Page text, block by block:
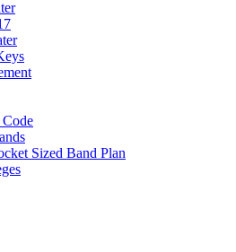
Code
Sized Band Plan